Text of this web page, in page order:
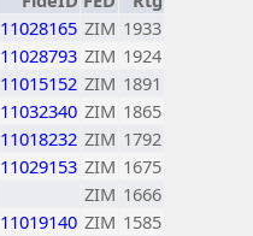
11028165 ZIM 1933
11028793 ZIM 1924
11015152 ZIM 1891
11032340 ZIM 1865
11018232 ZIM 1792
11029153 ZIM 1675
ZIM 1666
11019140 ZIM 1585